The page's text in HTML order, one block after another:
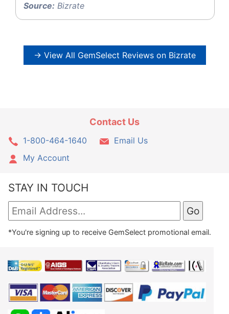
Source: Bizrate
→ View All GemSelect Reviews on Bizrate
Contact Us
1-800-464-1640
Email Us
My Account
STAY IN TOUCH
*You're signing up to receive GemSelect promotional email.